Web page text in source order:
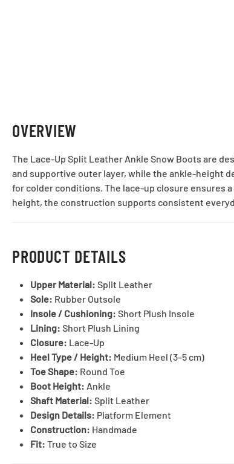
OVERVIEW
The Lace-Up Split Leather Ankle Snow Boots are
and supportive outer layer, while the ankle-height
for colder conditions. The lace-up closure ensures
height, the construction supports consistent
PRODUCT DETAILS
Upper Material: Split Leather
Sole: Rubber Outsole
Insole / Cushioning: Short Plush Insole
Lining: Short Plush Lining
Closure: Lace-Up
Heel Type / Height: Medium Heel (3–5 cm)
Toe Shape: Round Toe
Boot Height: Ankle
Shaft Material: Split Leather
Design Details: Platform Element
Construction: Handmade
Fit: True to Size